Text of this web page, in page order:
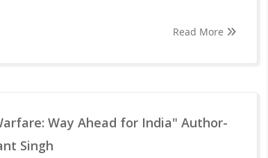
Read More
Way Ahead for India" Author-
Singh